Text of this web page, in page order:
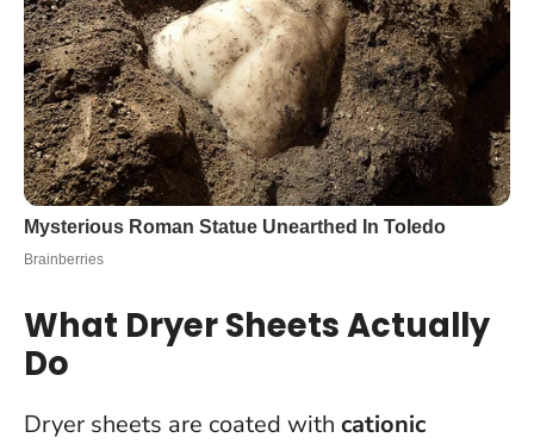
What Dryer Sheets Actually
Do
Dryer sheets are coated with cationic